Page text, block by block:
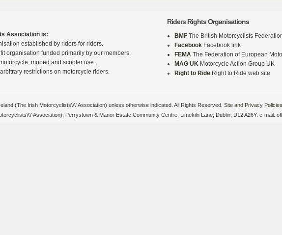
Association is:
established by riders for riders.
organisation funded primarily by our members.
moped and scooter use.
restrictions on motorcycle riders.
Riders Rights Organisations
BMF The British Motorcyclists
Facebook Facebook link
FEMA The Federation of European
MAG UK Motorcycle Action Group UK
Right to Ride Right to Ride web site
(The Irish Motorcyclists\\\' Association) unless otherwise indicated. All Rights Reserved. Site and Privacy Policies.
Association), Perrystown & Manor Estate Community Centre, Limekiln Lane, Dublin, D12 A26Y. e-mail: